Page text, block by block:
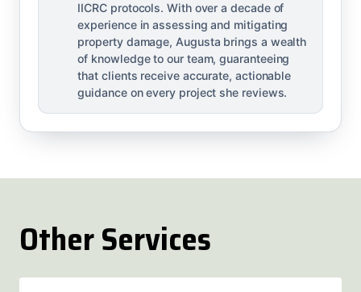
IICRC protocols. With over a decade of
experience in assessing and mitigating
property damage, Augusta brings a wealth
of knowledge to our team, guaranteeing
that clients receive accurate, actionable
guidance on every project she reviews.
Other Services